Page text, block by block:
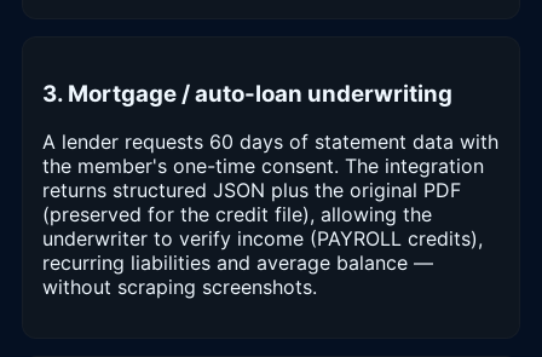
3. Mortgage / auto-loan underwriting
A lender requests 60 days of statement data with
the member's one-time consent. The integration
returns structured JSON plus the original PDF
(preserved for the credit file), allowing the
underwriter to verify income (PAYROLL credits),
recurring liabilities and average balance —
without scraping screenshots.